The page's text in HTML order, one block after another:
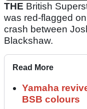
THE British
was red-flagged
crash between
Blackshaw.
Read More
Yamaha
BSB colours